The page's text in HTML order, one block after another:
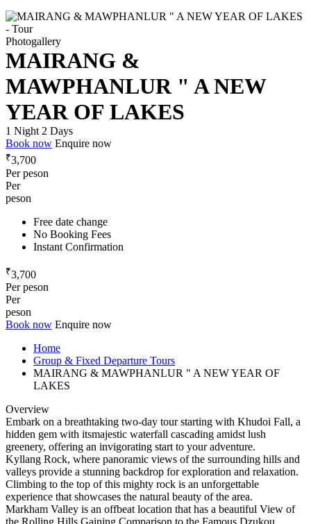
Photogallery
MAIRANG &
MAWPHANLUR " A NEW
YEAR OF LAKES
1 Night 2 Days
Book now Enquire now
₹3,700
Per peson
Per
peson
Free date change
No Booking Fees
Instant Confirmation
₹3,700
Per peson
Per
peson
Book now Enquire now
Home
Group & Fixed Departure Tours
MAIRANG & MAWPHANLUR " A NEW YEAR OF
LAKES
Overview
Embark on a breathtaking two-day tour starting with Khudoi Fall, a
hidden gem with itsmajestic waterfall cascading amidst lush
greenery, offering an invigorating start to your adventure.
Kyllang Rock, where panoramic views of the surrounding hills and
valleys provide a stunning backdrop for exploration and relaxation.
Climbing to the top of this mighty rock is an unforgettable
experience that showcases the natural beauty of the area.
Markham Valley is an offbeat location that has a beautiful View of
the Rolling Hills Gaining Comparison to the Famous Dzukou